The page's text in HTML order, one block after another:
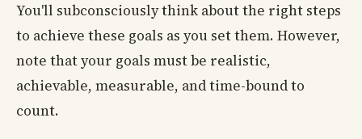
You'll subconsciously think about the right steps
to achieve these goals as you set them. However,
note that your goals must be realistic,
achievable, measurable, and time-bound to
count.